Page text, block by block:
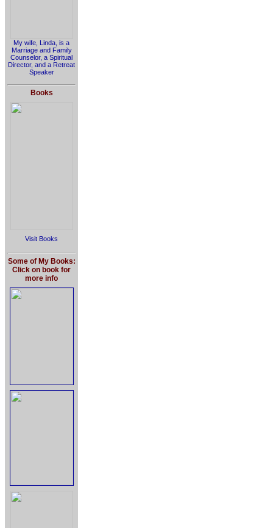
My wife, Linda, is a
Marriage and Family
Counselor, a Spiritual
Director, and a Retreat
Speaker
Books
Visit Books
Some of My Books:
Click on book for
more info